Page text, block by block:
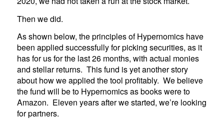
Then we did.
As shown below, the principles of Hypernomics have
been applied successfully for picking securities, as it
has for us for the last 26 months, with actual monies
and stellar returns. This fund is yet another story
about how we applied the tool profitably. We believe
the fund will be to Hypernomics as books were to
Amazon. Eleven years after we started, we’re looking
for partners.